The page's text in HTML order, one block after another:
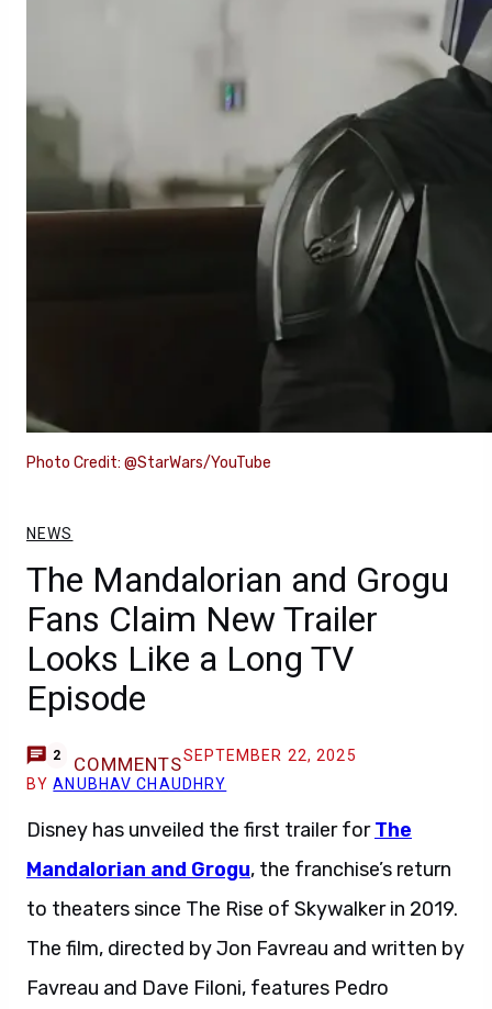
Photo Credit: @StarWars/YouTube
NEWS
The Mandalorian and Grogu
Fans Claim New Trailer
Looks Like a Long TV
Episode
2 COMMENTSSEPTEMBER 22, 2025
BYANUBHAV CHAUDHRY
Disney has unveiled the first trailer forThe
Mandalorian and Grogu, the franchise’s return
to theaters since The Rise of Skywalker in 2019.
The film, directed by Jon Favreau and written by
Favreau and Dave Filoni, features Pedro